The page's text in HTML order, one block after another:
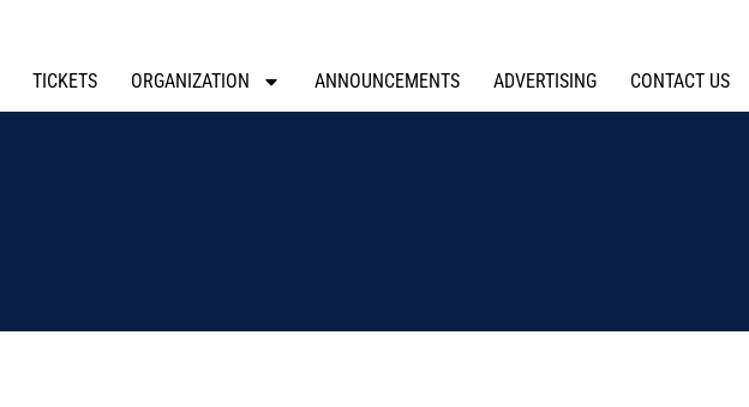
TICKETS ORGANIZATION ANNOUNCEMENTS ADVERTISING CONTACT US